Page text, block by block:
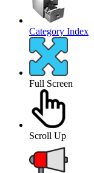
Category Index
Full Screen
Scroll Up